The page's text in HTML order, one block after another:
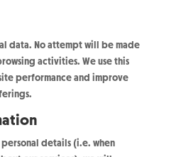
data. No attempt will be made
activities. We use this
performance and improve
details (i.e. when